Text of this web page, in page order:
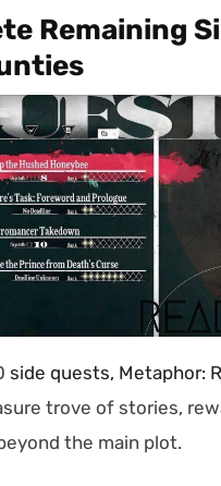
Remaining
side quests, Metaphor:
trove of stories,
the main plot.